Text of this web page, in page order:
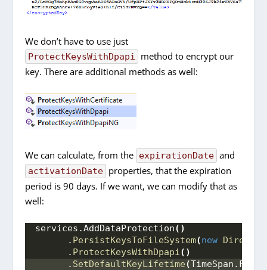
We don’t have to use just
ProtectKeysWithDpapi
method to encrypt our
key. There are additional methods as well:
We can calculate, from the expirationDate and
activationDate properties, that the expiration
period is 90 days. If we want, we can modify that as
well:
services.AddDataProtection()
      .
PersistKeysToFileSystem(new
      .
ProtectKeysWithDpapi()
      .
SetDefaultKeyLifetime(TimeSpan.